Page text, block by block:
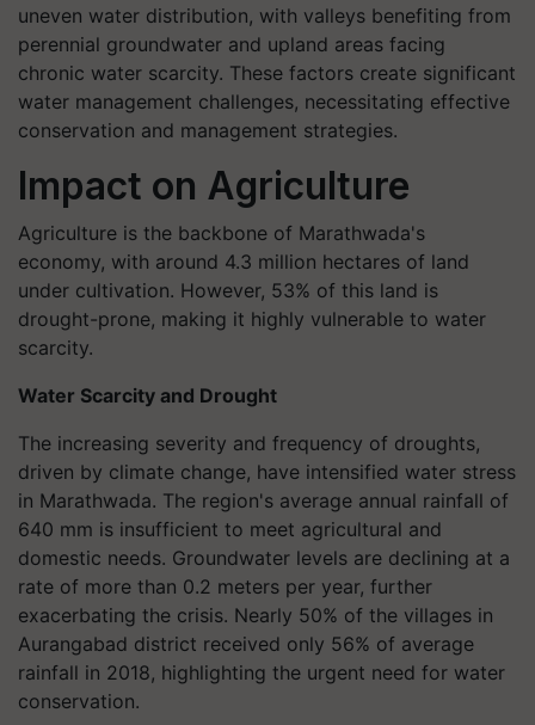
uneven water distribution, with valleys benefiting from
perennial groundwater and upland areas facing
chronic water scarcity. These factors create significant
water management challenges, necessitating effective
conservation and management strategies.
Impact on Agriculture
Agriculture is the backbone of Marathwada's
economy, with around 4.3 million hectares of land
under cultivation. However, 53% of this land is
drought-prone, making it highly vulnerable to water
scarcity.
Water Scarcity and Drought
The increasing severity and frequency of droughts,
driven by climate change, have intensified water stress
in Marathwada. The region's average annual rainfall of
640 mm is insufficient to meet agricultural and
domestic needs. Groundwater levels are declining at a
rate of more than 0.2 meters per year, further
exacerbating the crisis. Nearly 50% of the villages in
Aurangabad district received only 56% of average
rainfall in 2018, highlighting the urgent need for water
conservation.